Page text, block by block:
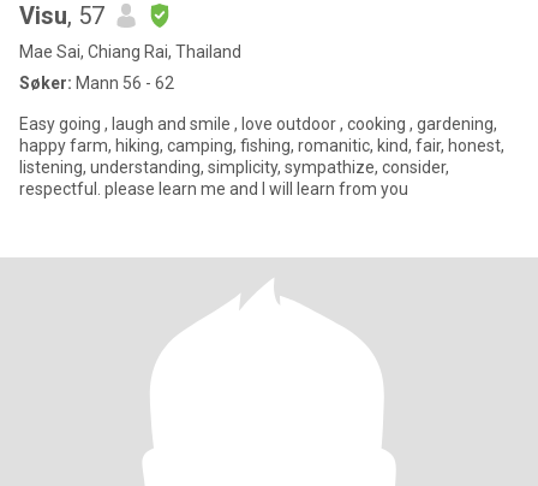
Visu, 57
Mae Sai, Chiang Rai, Thailand
Søker: Mann 56 - 62
Easy going , laugh and smile , love outdoor , cooking , gardening,
happy farm, hiking, camping, fishing, romanitic, kind, fair, honest,
listening, understanding, simplicity, sympathize, consider,
respectful. please learn me and I will learn from you